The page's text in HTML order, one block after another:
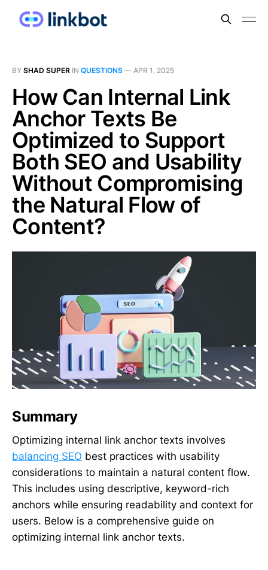
BY SHAD SUPER IN QUESTIONS — APR 1, 2025
How Can Internal Link
Anchor Texts Be
Optimized to Support
Both SEO and Usability
Without Compromising
the Natural Flow of
Content?
Summary
Optimizing internal link anchor texts involves
balancing SEO best practices with usability
considerations to maintain a natural content flow.
This includes using descriptive, keyword-rich
anchors while ensuring readability and context for
users. Below is a comprehensive guide on
optimizing internal link anchor texts.